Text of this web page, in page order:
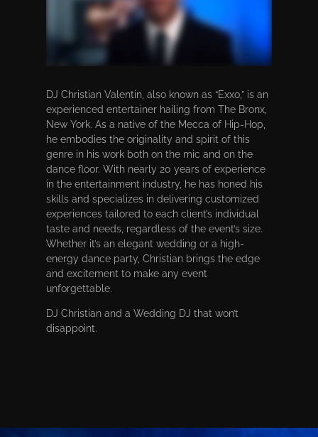
DJ Christian Valentin, also known as “Exxo,” is an
experienced entertainer hailing from The Bronx,
New York. As a native of the Mecca of Hip-Hop,
he embodies the originality and spirit of this
genre in his work both on the mic and on the
dance floor. With nearly 20 years of experience
in the entertainment industry, he has honed his
skills and specializes in delivering customized
experiences tailored to each client’s individual
taste and needs, regardless of the event’s size.
Whether it’s an elegant wedding or a high-
energy dance party, Christian brings the edge
and excitement to make any event
unforgettable.
DJ Christian and a Wedding DJ that won’t
disappoint.